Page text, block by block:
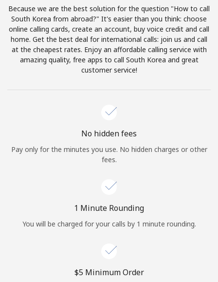
or
Continue with
Because we are the best solution for the question "How to call
South Korea from abroad?" It's easier than you think: choose
online calling cards, create an account, buy voice credit and call
home. Get the best deal for international calls: join us and call
at the cheapest rates. Enjoy an affordable calling service with
amazing quality, free apps to call South Korea and great
customer service!
No hidden fees
Pay only for the minutes you use. No hidden charges or other
fees.
1 Minute Rounding
You will be charged for your calls by 1 minute rounding.
⁦$5⁩ Minimum Order